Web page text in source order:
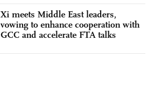
Xi meets Middle East leaders,
vowing to enhance cooperation with
GCC and accelerate FTA talks